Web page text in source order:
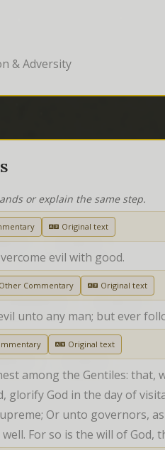
& Adversity
or explain the same step.
Original text
evil with good.
Other Commentary Original text
unto any man; but ever
Original text
among the Gentiles: that,
glorify God in the day of
Or unto governors,
For so is the will of